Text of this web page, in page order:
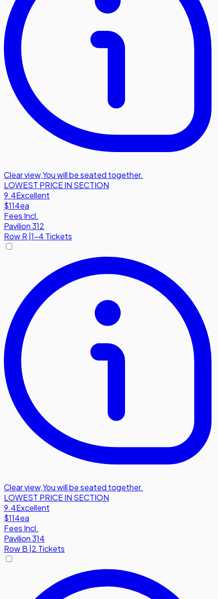
Clear view,You will be seated together.
LOWEST PRICE IN SECTION
9.4Excellent
$114ea
Fees Incl.
Pavilion 312
RowR 1-4 Tickets
Clear view,You will be seated together.
LOWEST PRICE IN SECTION
9.4Excellent
$114ea
Fees Incl.
Pavilion 314
RowB 2 Tickets